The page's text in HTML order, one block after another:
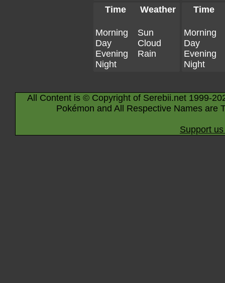
Time
Weather
Morning
Day
Evening
Night
Sun
Cloud
Rain
Time
Morning
Day
Evening
Night
All Content is © Copyright of Serebii.net 1999-
Pokémon and All Respective Names are
Support